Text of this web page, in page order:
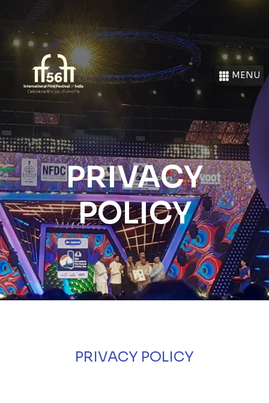
MENU
PRIVACY
POLICY
PRIVACY POLICY